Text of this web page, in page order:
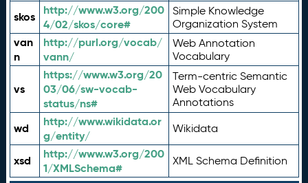
skos
http://www.w3.org/200
4/02/skos/core#
Simple Knowledge
Organization System
van
n
http://purl.org/vocab/
vann/
Web Annotation
Vocabulary
vs
https://www.w3.org/20
03/06/sw-vocab-
status/ns#
Term-centric Semantic
Web Vocabulary
Annotations
wd
http://www.wikidata.or
g/entity/
Wikidata
xsd
http://www.w3.org/200
1/XMLSchema#
XML Schema Definition